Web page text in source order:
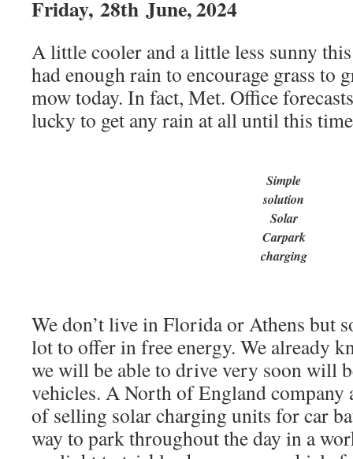
Friday, 28th June, 2024
A little cooler and a little less sunny
had enough rain to encourage grass to
mow today. In fact, Met. Office
lucky to get any rain at all until this
Simple
solution
Solar
Carpark
charging
We don’t live in Florida or Athens but
lot to offer in free energy. We already
we will be able to drive very soon will
vehicles. A North of England company
of selling solar charging units for car
way to park throughout the day in a